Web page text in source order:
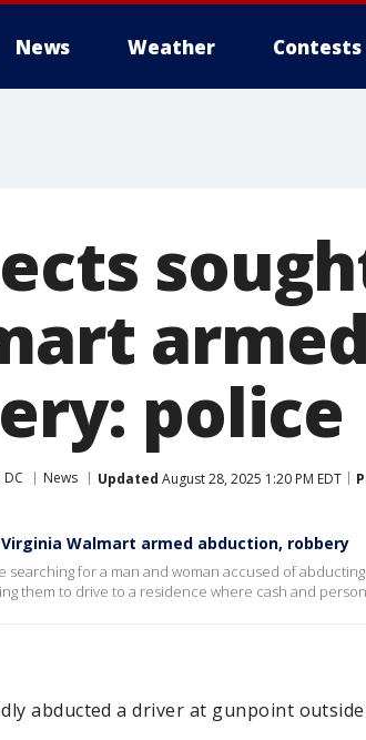
News Weather Contests
police
DC News Updated August 28, 2025 1:20 PM EDT
Walmart armed abduction, robbery
searching for a man and woman accused of
them to drive to a residence where cash and
abducted a driver at gunpoint